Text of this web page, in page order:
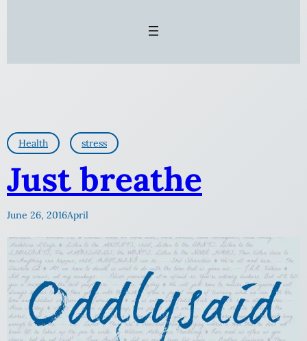
Health stress
Just breathe
June 26, 2016April